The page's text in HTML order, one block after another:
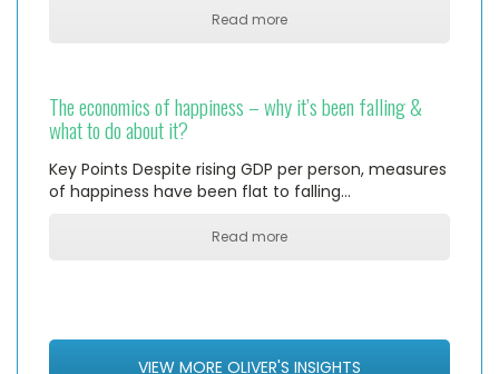
Read more
The economics of happiness – why it’s been falling &
what to do about it?
Key Points Despite rising GDP per person, measures
of happiness have been flat to falling…
Read more
VIEW MORE OLIVER'S INSIGHTS